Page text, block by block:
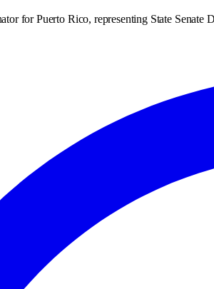
for Puerto Rico, representing State Senate